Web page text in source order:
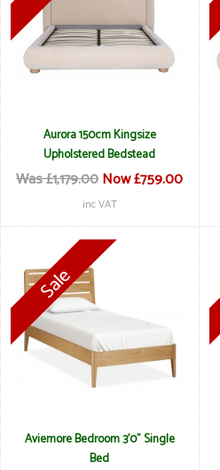
Aurora 150cm Kingsize
Upholstered Bedstead
Was £1,179.00Now £759.00
inc VAT
Aviemore Bedroom 3'0" Single
Bed